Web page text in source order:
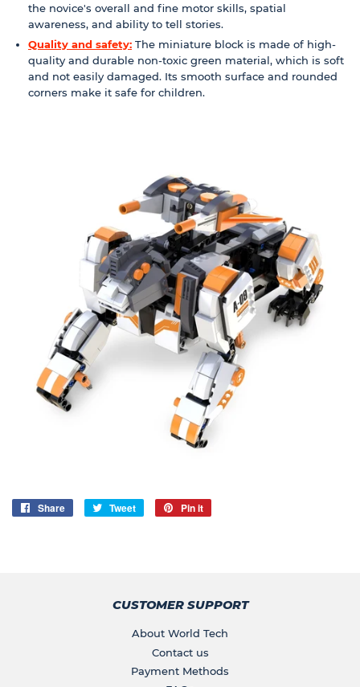
the novice's overall and fine motor skills, spatial
awareness, and ability to tell stories.
Quality and safety: The miniature block is made of high-
quality and durable non-toxic green material, which is soft
and not easily damaged. Its smooth surface and rounded
corners make it safe for children.
Share
Share
Tweet
Tweet
Pin it
CUSTOMER SUPPORT
About World Tech
Contact us
Payment Methods